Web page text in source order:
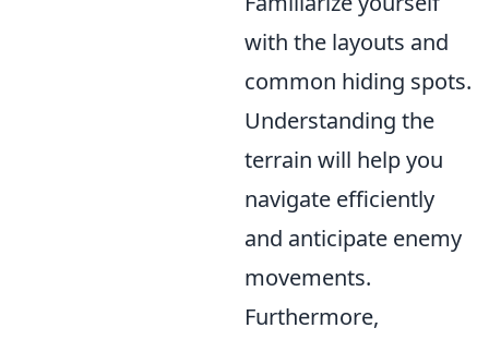
with the layouts and
common hiding spots.
Understanding the
terrain will help you
navigate efficiently
and anticipate enemy
movements.
Furthermore,